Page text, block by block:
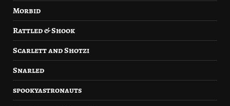
Morbid
Rattled & Shook
Scarlett and Shotzi
Snarled
spookyastronauts